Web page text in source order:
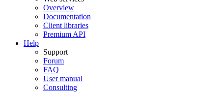
Overview
Documentation
Client libraries
Premium API
Help
Support
Forum
FAQ
User manual
Consulting